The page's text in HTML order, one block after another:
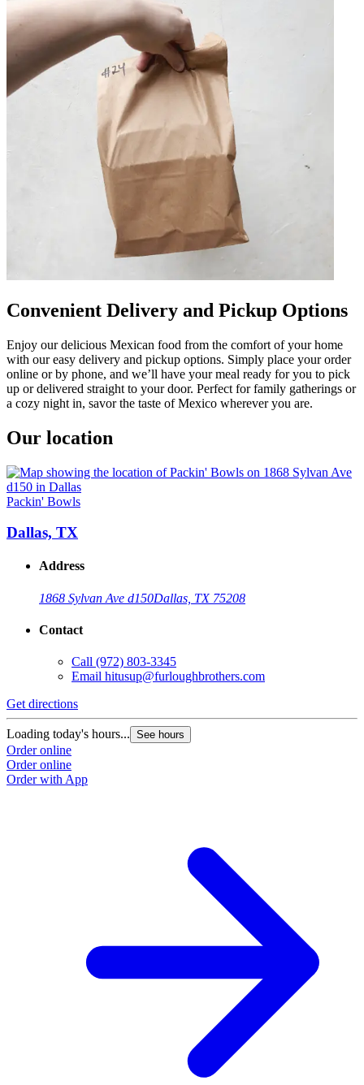
Convenient Delivery and Pickup Options
Enjoy our delicious Mexican food from the comfort of your home
with our easy delivery and pickup options. Simply place your order
online or by phone, and we’ll have your meal ready for you to pick
up or delivered straight to your door. Perfect for family gatherings or
a cozy night in, savor the taste of Mexico wherever you are.
Our location
Packin' Bowls
Dallas, TX
Address
1868 Sylvan Ave d150Dallas, TX 75208
Contact
Call (972) 803-3345
Email hitusup@furloughbrothers.com
Get directions
Loading today's hours... See hours
Order online
Order online
Order with App